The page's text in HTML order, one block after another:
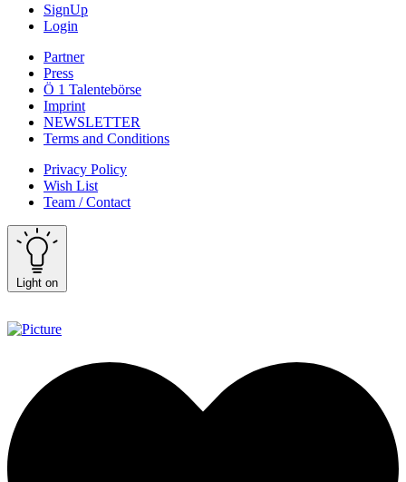
SignUp
Login
Partner
Press
Ö 1 Talentebörse
Imprint
NEWSLETTER
Terms and Conditions
Privacy Policy
Wish List
Team / Contact
Light on